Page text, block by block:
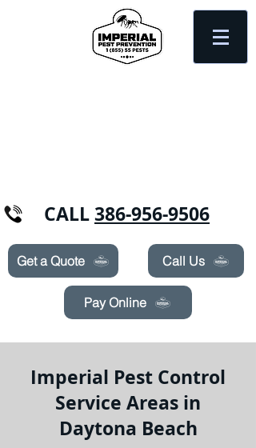
CALL386-956-9506
Get a Quote Call Us
Pay Online
Imperial Pest Control
Service Areas in
Daytona Beach